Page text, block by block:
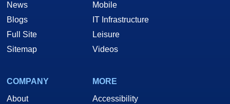
News
Blogs
Full Site
Sitemap
Mobile
IT Infrastructure
Leisure
Videos
COMPANY
About
MORE
Accessibility